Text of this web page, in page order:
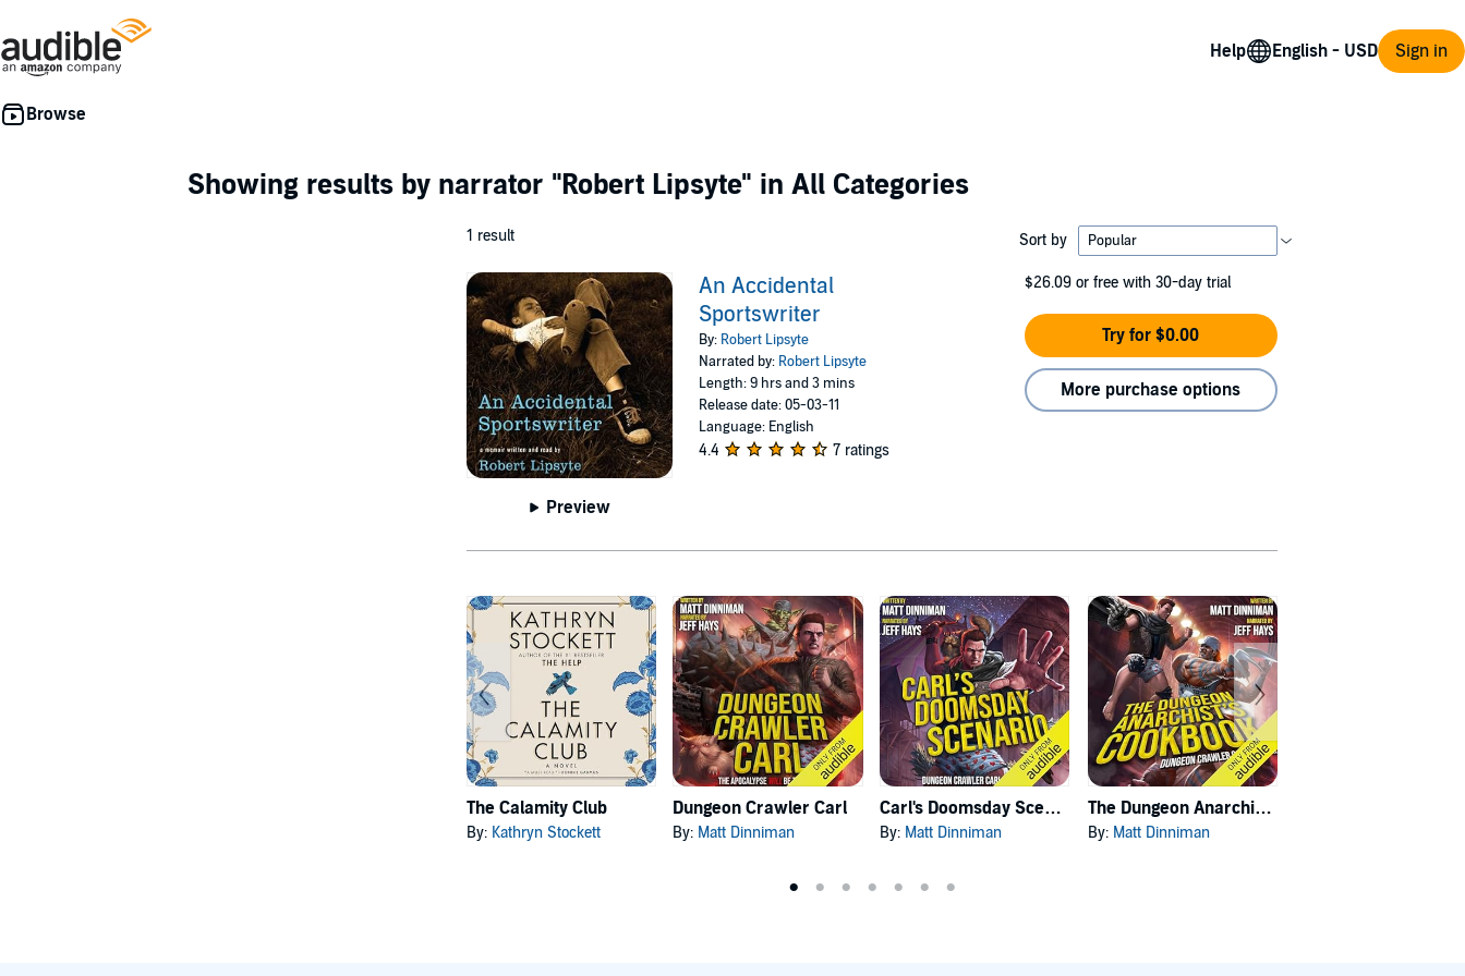
Help Sign in
Showing results by narrator "Robert Lipsyte" in All Categories
1 result Sort by
Preview
An Accidental
Sportswriter
By: Robert Lipsyte
Narrated by: Robert Lipsyte
Length: 9 hrs and 3 mins
Release date: 05-03-11
Language: English
4.4 7 ratings
$26.09 or free with 30-day trial
Try for $0.00
More purchase options
The Calamity Club
By: Kathryn Stockett
Dungeon Crawler Carl
By: Matt Dinniman
Carl's Doomsday Scenario
By: Matt Dinniman
The Dungeon Anarchist's Cookbook
By: Matt Dinniman